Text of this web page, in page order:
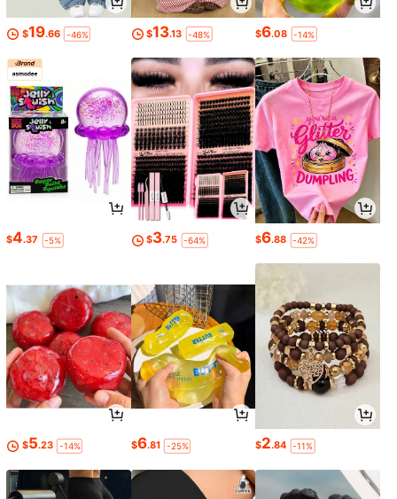
$19.66 -46% $13.13 -48% $6.08 -14%
$4.37 -5% $3.75 -64% $6.88 -42%
$5.23 -14% $6.81 -25% $2.84 -11%